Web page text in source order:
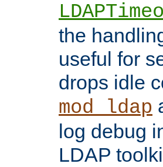
the
useful for
drops idle
mod_ldap
log debug
LDAP